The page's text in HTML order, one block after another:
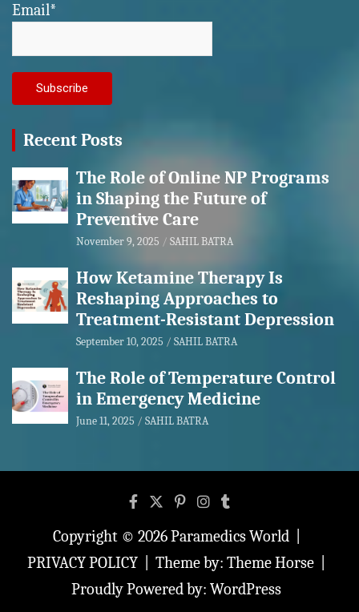
Email*
Recent Posts
The Role of Online NP Programs
in Shaping the Future of
Preventive Care
November 9, 2025 SAHIL BATRA
How Ketamine Therapy Is
Reshaping Approaches to
Treatment-Resistant Depression
September 10, 2025 SAHIL BATRA
The Role of Temperature Control
in Emergency Medicine
June 11, 2025 SAHIL BATRA
Copyright © 2026Paramedics World
PRIVACY POLICY
Theme by: Theme Horse
Proudly Powered by: WordPress